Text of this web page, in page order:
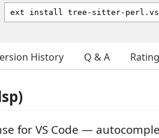
History Q & A
for VS Code —